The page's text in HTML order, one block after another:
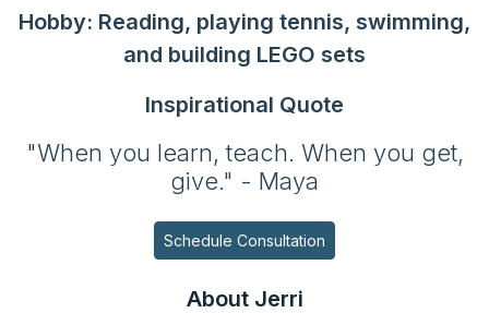
Hobby: Reading, playing tennis, swimming,
and building LEGO sets
Inspirational Quote
"When you learn, teach. When you get,
give." - Maya
Schedule Consultation
About Jerri